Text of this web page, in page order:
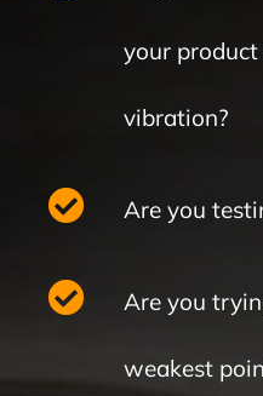
your
vibration?
Are you
Are you
weakest